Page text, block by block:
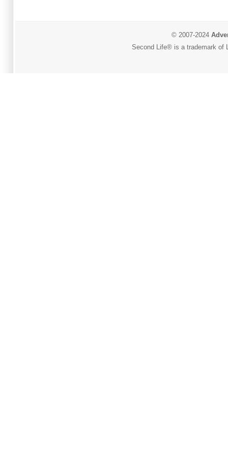
© 2007-2024
Second Life® is a trademark of